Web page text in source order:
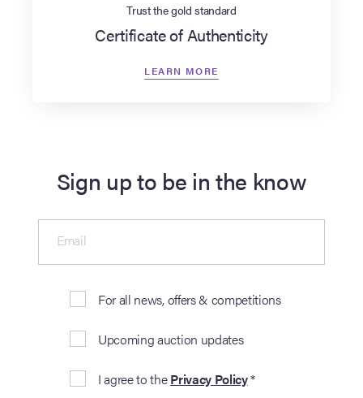
Trust the gold standard
Certificate of Authenticity
LEARN MORE
Sign up to be in the know
For all news, offers & competitions
Upcoming auction updates
I agree to thePrivacy Policy*
Email